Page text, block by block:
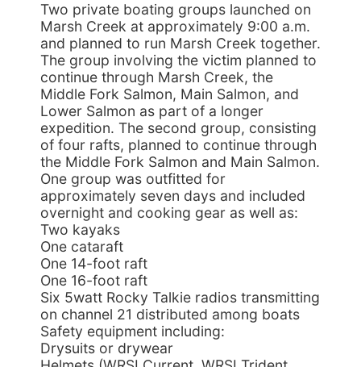
Two private boating groups launched on
Marsh Creek at approximately 9:00 a.m.
and planned to run Marsh Creek together.
The group involving the victim planned to
continue through Marsh Creek, the
Middle Fork Salmon, Main Salmon, and
Lower Salmon as part of a longer
expedition. The second group, consisting
of four rafts, planned to continue through
the Middle Fork Salmon and Main Salmon.
One group was outfitted for
approximately seven days and included
overnight and cooking gear as well as:
Two kayaks
One cataraft
One 14-foot raft
One 16-foot raft
Six 5watt Rocky Talkie radios transmitting
on channel 21 distributed among boats
Safety equipment including:
Drysuits or drywear